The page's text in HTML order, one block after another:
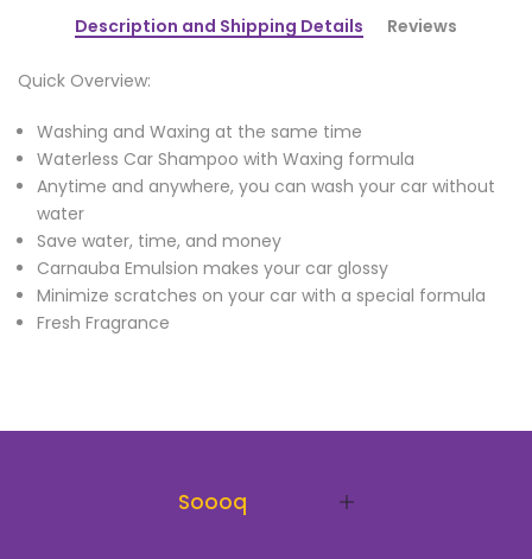
Description and Shipping Details Reviews
Quick Overview:
Washing and Waxing at the same time
Waterless Car Shampoo with Waxing formula
Anytime and anywhere, you can wash your car without
water
Save water, time, and money
Carnauba Emulsion makes your car glossy
Minimize scratches on your car with a special formula
Fresh Fragrance
Soooq